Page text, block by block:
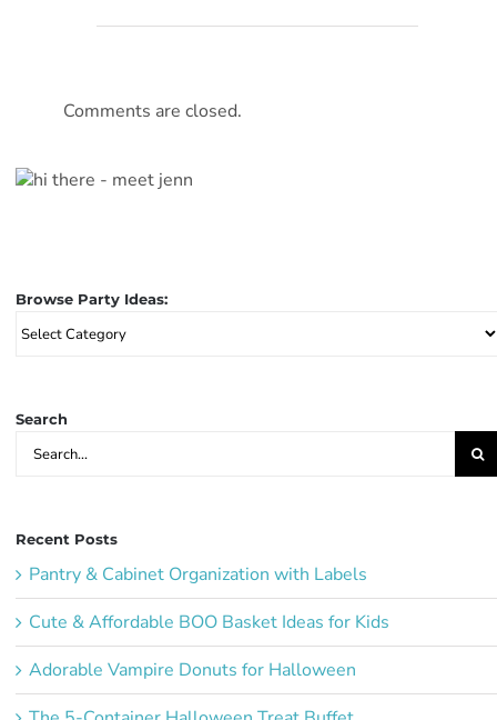
Comments are closed.
Browse Party Ideas:
Browse
Party
Search
Search
for:
Recent Posts
Pantry & Cabinet Organization with Labels
Cute & Affordable BOO Basket Ideas for Kids
Adorable Vampire Donuts for Halloween